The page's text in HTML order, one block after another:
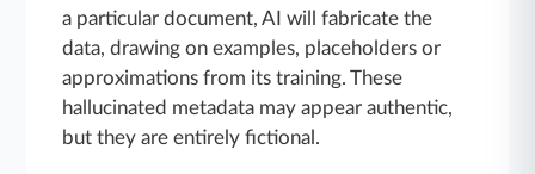
a particular document, AI will fabricate the
data, drawing on examples, placeholders or
approximations from its training. These
hallucinated metadata may appear authentic,
but they are entirely fictional.